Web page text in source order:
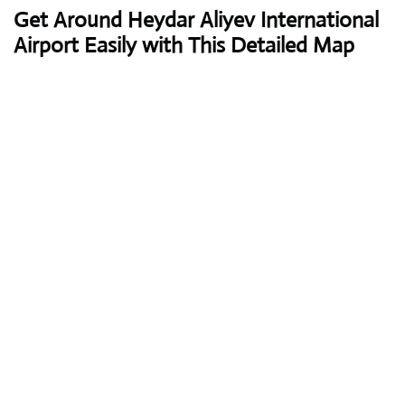
Get Around Heydar Aliyev International
Airport Easily with This Detailed Map